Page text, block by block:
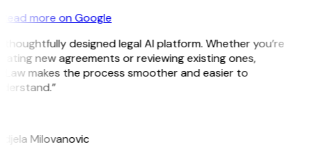
more on Google
thoughtfully designed legal AI platform. Whether you’re
new agreements or reviewing existing ones,
makes the process smoother and easier to
Milovanovic